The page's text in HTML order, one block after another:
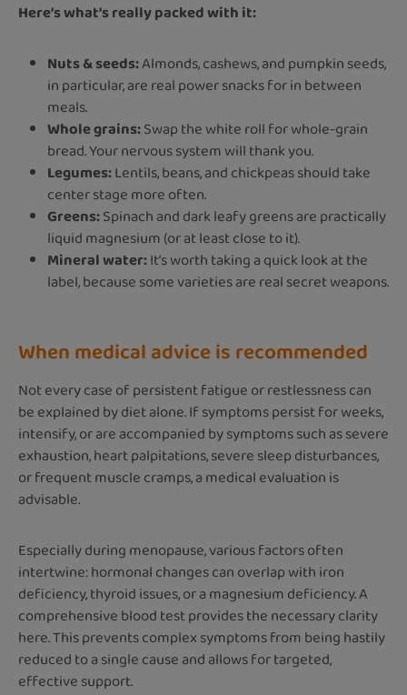
Here’s what’s really packed with it:
Nuts & seeds:Almonds, cashews, and pumpkin seeds,
in particular, are real power snacks for in between
meals.
Whole grains:Swap the white roll for whole-grain
bread. Your nervous system will thank you.
Legumes:Lentils, beans, and chickpeas should take
center stage more often.
Greens:Spinach and dark leafy greens are practically
liquid magnesium (or at least close to it).
Mineral water:It’s worth taking a quick look at the
label, because some varieties are real secret weapons.
When medical advice is recommended
Not every case of persistent fatigue or restlessness can
be explained by diet alone. If symptoms persist for weeks,
intensify, or are accompanied by symptoms such as severe
exhaustion, heart palpitations, severe sleep disturbances,
or frequent muscle cramps, a medical evaluation is
advisable.
Especially during menopause, various factors often
intertwine: hormonal changes can overlap with iron
deficiency, thyroid issues, or a magnesium deficiency. A
comprehensive blood test provides the necessary clarity
here. This prevents complex symptoms from being hastily
reduced to a single cause and allows for targeted,
effective support.